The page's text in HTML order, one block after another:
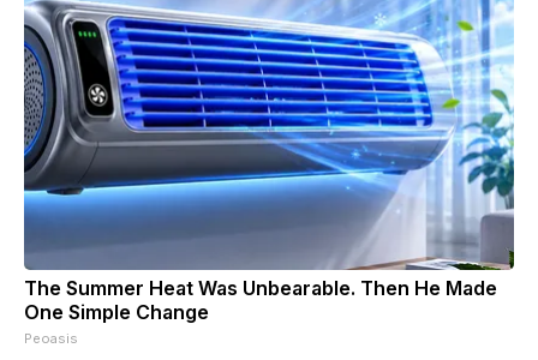
The Summer Heat Was Unbearable. Then He Made
One Simple Change
Peoasis